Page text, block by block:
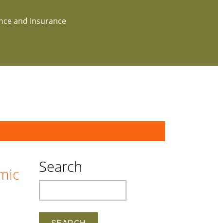
and Insurance
Search